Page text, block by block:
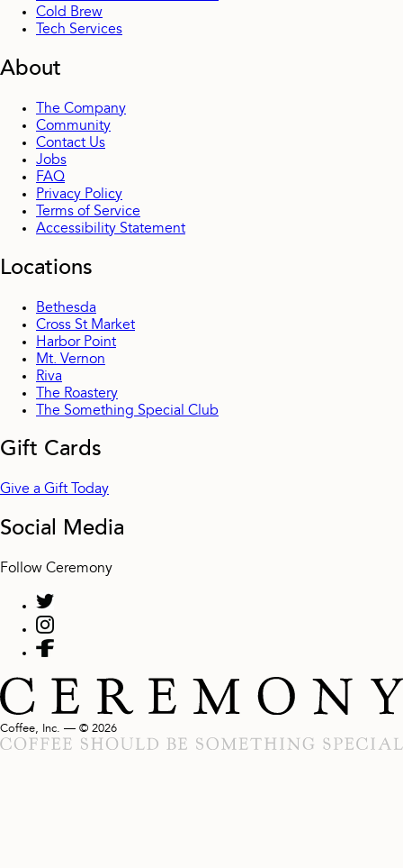
Cold Brew
Tech Services
About
The Company
Community
Contact Us
Jobs
FAQ
Privacy Policy
Terms of Service
Accessibility Statement
Locations
Bethesda
Cross St Market
Harbor Point
Mt. Vernon
Riva
The Roastery
The Something Special Club
Gift Cards
Give a Gift Today
Social Media
Follow Ceremony
Coffee, Inc. — © 2026